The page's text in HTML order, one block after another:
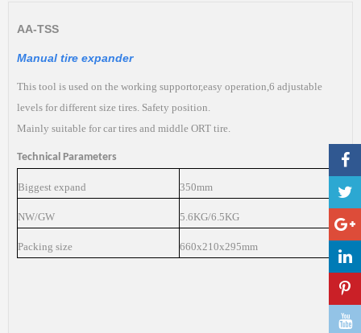
AA-TSS
Manual tire expander
This tool is used on the working supportor,easy operation,6 adjustable
levels for different size tires. Safety position.
Mainly suitable for car tires and middle ORT tire.
Technical Parameters
Biggest expand 350mm
NW/GW 5.6KG/6.5KG
Packing size 660x210x295mm